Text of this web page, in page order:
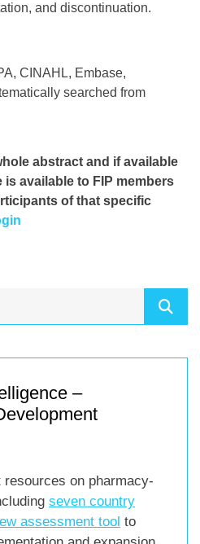
and discontinuation.
CINAHL, Embase,
searched from
abstract and if available
is available to FIP members
of that specific
–
resources on pharmacy-
seven country
assessment tool to